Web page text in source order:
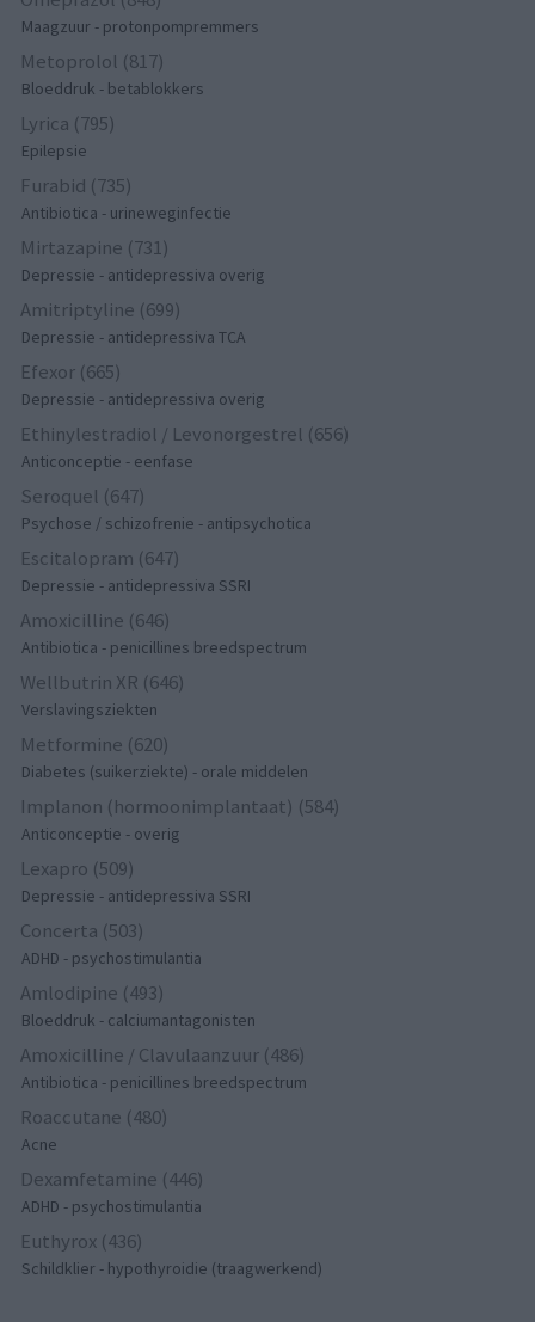
Maagzuur - protonpompremmers
Metoprolol (817)
Bloeddruk - betablokkers
Lyrica (795)
Epilepsie
Furabid (735)
Antibiotica - urineweginfectie
Mirtazapine (731)
Depressie - antidepressiva overig
Amitriptyline (699)
Depressie - antidepressiva TCA
Efexor (665)
Depressie - antidepressiva overig
Ethinylestradiol / Levonorgestrel (656)
Anticonceptie - eenfase
Seroquel (647)
Psychose / schizofrenie - antipsychotica
Escitalopram (647)
Depressie - antidepressiva SSRI
Amoxicilline (646)
Antibiotica - penicillines breedspectrum
Wellbutrin XR (646)
Verslavingsziekten
Metformine (620)
Diabetes (suikerziekte) - orale middelen
Implanon (hormoonimplantaat) (584)
Anticonceptie - overig
Lexapro (509)
Depressie - antidepressiva SSRI
Concerta (503)
ADHD - psychostimulantia
Amlodipine (493)
Bloeddruk - calciumantagonisten
Amoxicilline / Clavulaanzuur (486)
Antibiotica - penicillines breedspectrum
Roaccutane (480)
Acne
Dexamfetamine (446)
ADHD - psychostimulantia
Euthyrox (436)
Schildklier - hypothyroidie (traagwerkend)